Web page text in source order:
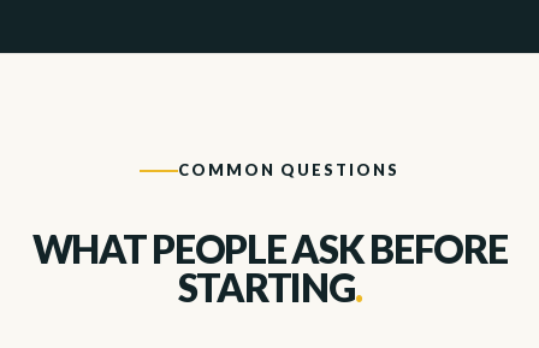
COMMON QUESTIONS
WHAT PEOPLE ASK BEFORE
STARTING.